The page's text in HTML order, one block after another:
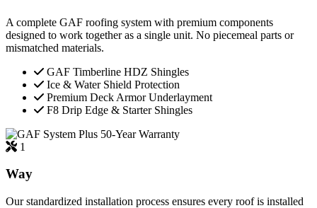
A complete GAF roofing system with premium components
designed to work together as a single unit. No piecemeal parts or
mismatched materials.
GAF Timberline HDZ Shingles
Ice & Water Shield Protection
Premium Deck Armor Underlayment
F8 Drip Edge & Starter Shingles
50-Year Warranty
1
Way
Our standardized installation process ensures every roof is installed